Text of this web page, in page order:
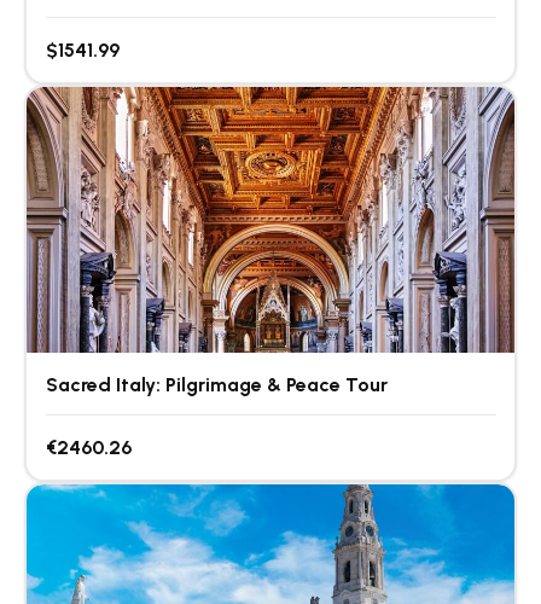
$1541.99
Sacred Italy: Pilgrimage & Peace Tour
€2460.26